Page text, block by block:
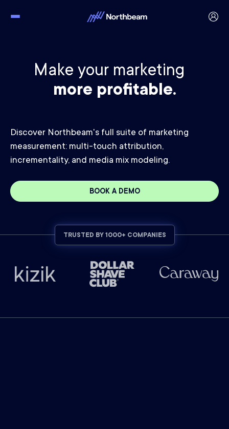
Make your marketing
more profitable.
Discover Northbeam's full suite of marketing
measurement: multi-touch attribution,
incrementality, and media mix modeling.
BOOK A DEMO
TRUSTED BY 1000+ COMPANIES